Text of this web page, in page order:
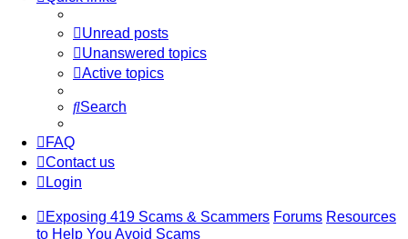
Unread posts
Unanswered topics
Active topics
Search
FAQ
Contact us
Login
Exposing 419 Scams & Scammers Forums Resources
to Help You Avoid Scams